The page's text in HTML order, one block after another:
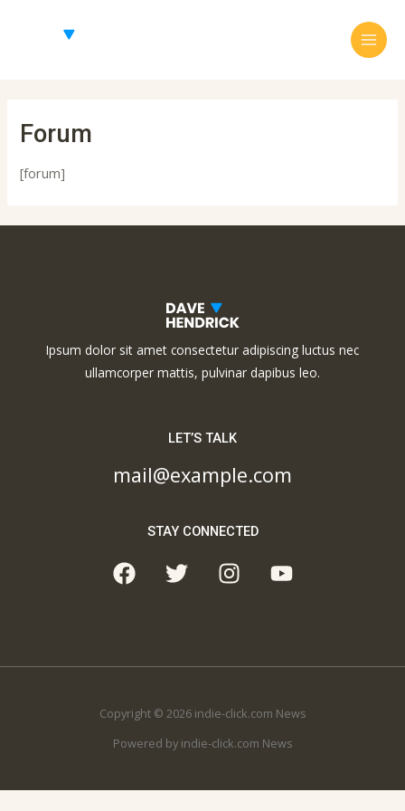
Menu
Forum
[forum]
Ipsum dolor sit amet consectetur adipiscing luctus nec
ullamcorper mattis, pulvinar dapibus leo.
LET’S TALK
mail@example.com
STAY CONNECTED
Copyright © 2026 indie-click.com News
Powered by indie-click.com News